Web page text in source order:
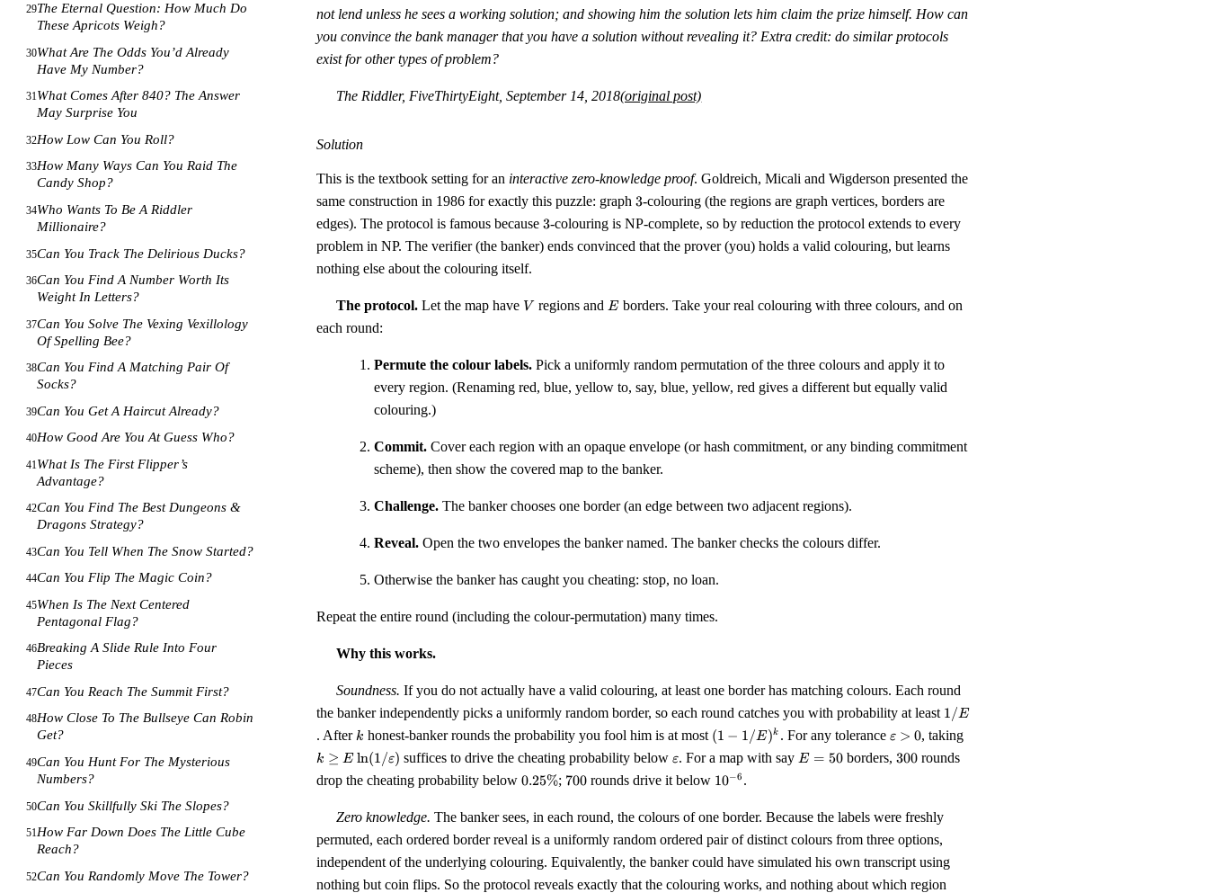
29The Eternal Question: How Much Do
These Apricots Weigh?
30What Are The Odds You’d Already
Have My Number?
31What Comes After 840? The Answer
May Surprise You
32How Low Can You Roll?
33How Many Ways Can You Raid The
Candy Shop?
34Who Wants To Be A Riddler
Millionaire?
35Can You Track The Delirious Ducks?
36Can You Find A Number Worth Its
Weight In Letters?
37Can You Solve The Vexing Vexillology
Of Spelling Bee?
38Can You Find A Matching Pair Of
Socks?
39Can You Get A Haircut Already?
40How Good Are You At Guess Who?
41 What Is The First Flipper’s
Advantage?
42Can You Find The Best Dungeons &
Dragons Strategy?
43Can You Tell When The Snow Started?
44Can You Flip The Magic Coin?
45When Is The Next Centered
Pentagonal Flag?
46Breaking A Slide Rule Into Four
Pieces
47Can You Reach The Summit First?
48How Close To The Bullseye Can Robin
Get?
49Can You Hunt For The Mysterious
Numbers?
50Can You Skillfully Ski The Slopes?
51How Far Down Does The Little Cube
Reach?
52Can You Randomly Move The Tower?
not lend unless he sees a working solution; and showing him the solution lets him claim the prize himself. How can
you convince the bank manager that you have a solution without revealing it? Extra credit: do similar protocols
exist for other types of problem?
The Riddler, FiveThirtyEight, September 14, 2018(original post)
Solution
This is the textbook setting for an interactive zero-knowledge proof. Goldreich, Micali and Wigderson presented the
same construction in 1986 for exactly this puzzle: graph 3
3-colouring (the regions are graph vertices, borders are
edges). The protocol is famous because 3
3-colouring is NP-complete, so by reduction the protocol extends to every
problem in NP. The verifier (the banker) ends convinced that the prover (you) holds a valid colouring, but learns
nothing else about the colouring itself.
The protocol. Let the map have V
V regions and E
Eborders. Take your real colouring with three colours, and on
each round:
Permute the colour labels. Pick a uniformly random permutation of the three colours and apply it to
every region. (Renaming red, blue, yellow to, say, blue, yellow, red gives a different but equally valid
colouring.)
Commit. Cover each region with an opaque envelope (or hash commitment, or any binding commitment
scheme), then show the covered map to the banker.
Challenge. The banker chooses one border (an edge between two adjacent regions).
Reveal. Open the two envelopes the banker named. The banker checks the colours differ.
Otherwise the banker has caught you cheating: stop, no loan.
Repeat the entire round (including the colour-permutation) many times.
Why this works.
Soundness. If you do not actually have a valid colouring, at least one border has matching colours. Each round
the banker independently picks a uniformly random border, so each round catches you with probability at least 1/E
1/E
. After k
k honest-banker rounds the probability you fool him is at most (1 -
1/E)^{k}
(1 − 1/E)k . For any tolerance \varepsilon
> 0
ε > 0, taking
k ≥ E ln(1/ε) suffices to drive the cheating probability below \varepsilon
ε. For a map with say E
E = 50borders, 300
300rounds
drop the cheating probability below 0.25\%
0.25%; 700
700 rounds drive it below 10^{-6}
10−6 .
Zero knowledge. The banker sees, in each round, the colours of one border. Because the labels were freshly
permuted, each ordered border reveal is a uniformly random ordered pair of distinct colours from three options,
independent of the underlying colouring. Equivalently, the banker could have simulated his own transcript using
nothing but coin flips. So the protocol reveals exactly that the colouring works, and nothing about which region